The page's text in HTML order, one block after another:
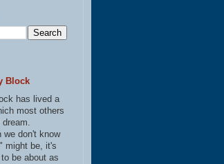
Block
has lived a
most others
dream.
we don't know
might be, it's
be about as